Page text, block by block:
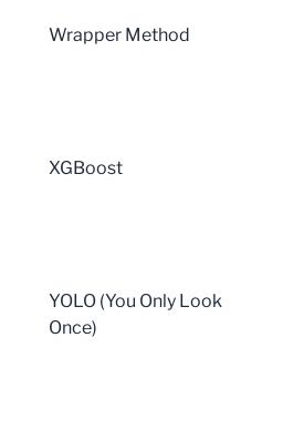
Wrapper Method
XGBoost
YOLO (You Only Look
Once)